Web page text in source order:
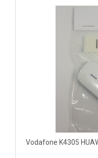
Vodafone K4305